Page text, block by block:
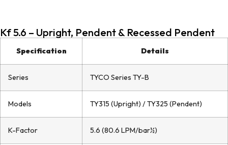
Kf 5.6 – Upright, Pendent & Recessed Pendent
Specification Details
Series TYCO Series TY-B
Models TY315 (Upright) / TY325 (Pendent)
K-Factor 5.6 (80.6 LPM/bar½)